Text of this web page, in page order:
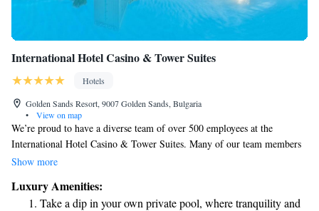
International Hotel Casino & Tower Suites
Hotels
Golden Sands Resort, 9007 Golden Sands, Bulgaria
•
View on map
We’re proud to have a diverse team of over 500 employees at the
International Hotel Casino & Tower Suites. Many of our team members
speak Bulgarian and English, and some can also communicate in Russian
welcoming and comfortable, no matter what language you speak!
Show more
Luxury Amenities:
Take a dip in your own private pool, where tranquility and